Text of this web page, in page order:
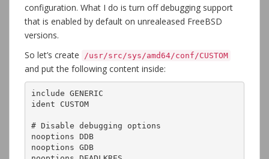
configuration. What I do is turn off debugging support
that is enabled by default on unrealeased FreeBSD
versions.
So let’s create
/usr/src/sys/amd64/conf/CUSTOM
and put the following content inside:
include GENERIC
ident CUSTOM
# Disable debugging options
nooptions DDB
nooptions GDB